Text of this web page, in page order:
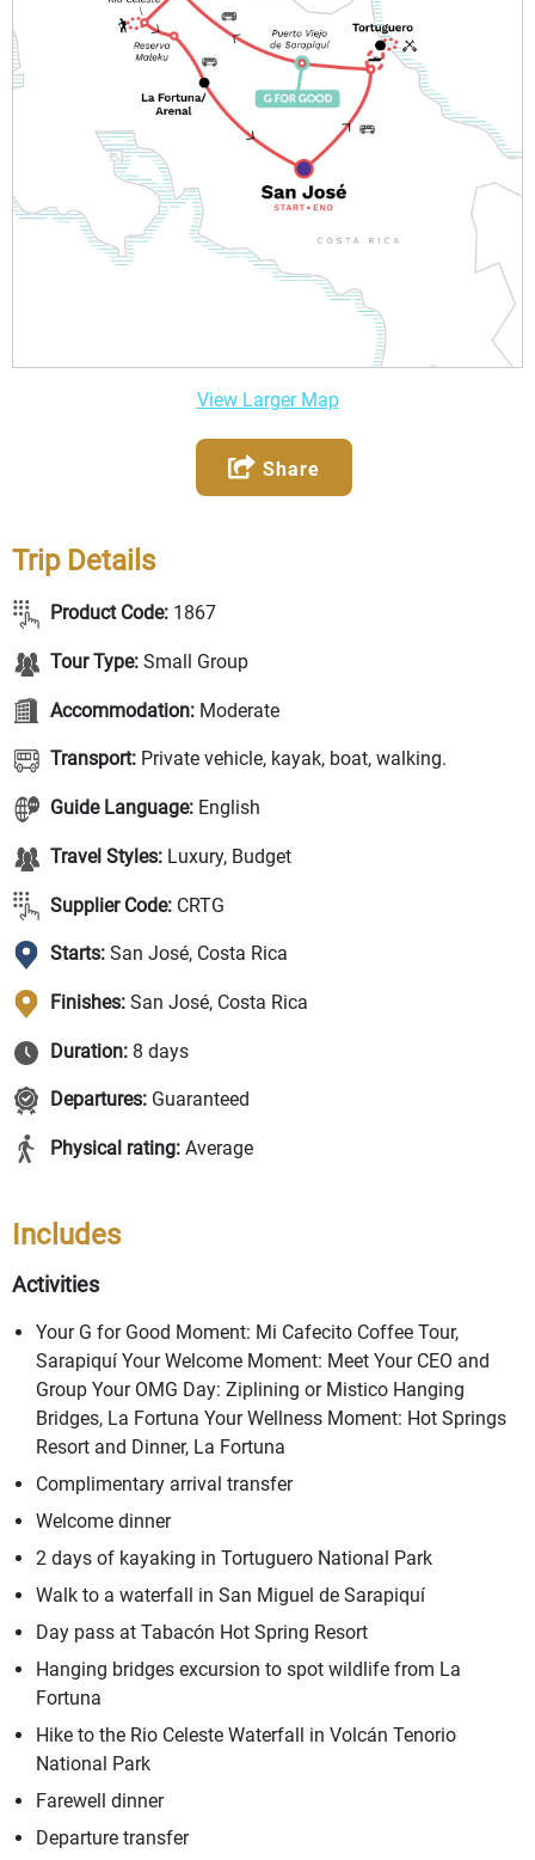
View Larger Map
Share
Trip Details
Product Code: 1867
Tour Type: Small Group
Accommodation: Moderate
Transport: Private vehicle, kayak, boat, walking.
Guide Language: English
Travel Styles: Luxury, Budget
Supplier Code: CRTG
Starts: San José, Costa Rica
Finishes: San José, Costa Rica
Duration: 8 days
Departures: Guaranteed
Physical rating: Average
Includes
Activities
Your G for Good Moment: Mi Cafecito Coffee Tour,
Sarapiquí Your Welcome Moment: Meet Your CEO and
Group Your OMG Day: Ziplining or Mistico Hanging
Bridges, La Fortuna Your Wellness Moment: Hot Springs
Resort and Dinner, La Fortuna
Complimentary arrival transfer
Welcome dinner
2 days of kayaking in Tortuguero National Park
Walk to a waterfall in San Miguel de Sarapiquí
Day pass at Tabacón Hot Spring Resort
Hanging bridges excursion to spot wildlife from La
Fortuna
Hike to the Rio Celeste Waterfall in Volcán Tenorio
National Park
Farewell dinner
Departure transfer